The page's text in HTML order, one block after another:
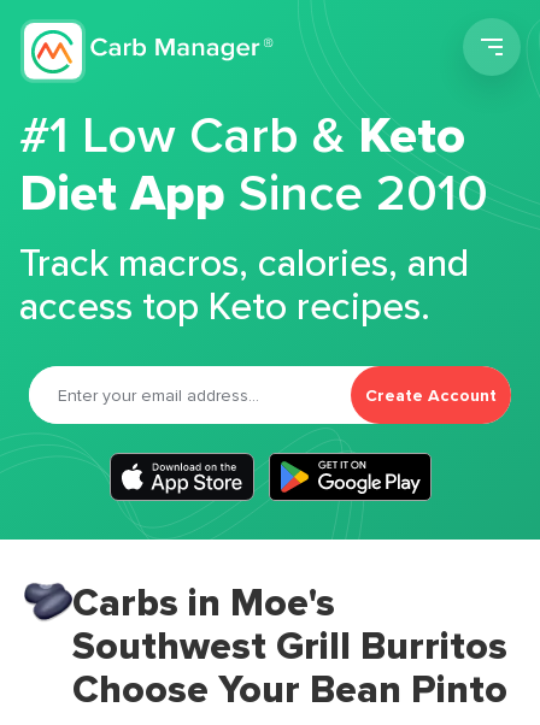
#1 Low Carb &Keto
Diet App Since 2010
Track macros, calories, and
access top Keto recipes.
Create Account
Carbs in Moe's
Southwest Grill Burritos
Choose Your Bean Pinto